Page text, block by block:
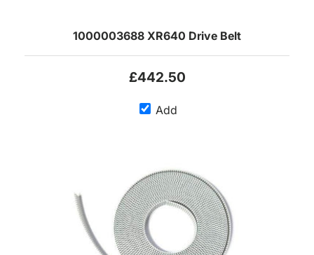
1000003688 XR640 Drive Belt
£442.50
Add